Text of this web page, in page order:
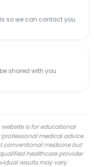
so we can contact you
shared with you
is for educational
medical advice.
conventional medicine but
healthcare provider
results may vary.